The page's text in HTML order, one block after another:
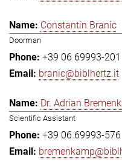
Constantin Branic
Doorman
+39 06 69993-201
branic@biblhertz.it
Dr. Adrian
Scientific Assistant
+39 06 69993-576